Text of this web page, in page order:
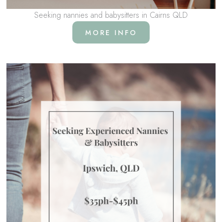
Seeking nannies and babysitters in Cairns QLD
MORE INFO